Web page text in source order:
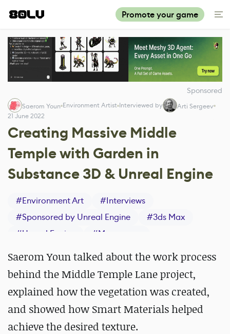
Promote your game
Sponsored
Saerom Youn Environment Artist Interviewed by
Arti Sergeev
21 June 2022
Creating Massive Middle
Temple with Garden in
Substance 3D & Unreal Engine
#Environment Art #Interviews
#Sponsored by Unreal Engine #3ds Max
#Unreal Engine #Megascans
Substance 3D Designer
Saerom Youn talked about the work process
behind the Middle Temple Lane project,
explained how the vegetation was created,
and showed how Smart Materials helped
achieve the desired texture.